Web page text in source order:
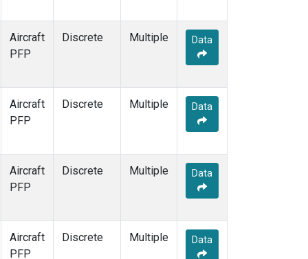
Aircraft
PFP
Discrete Multiple Data
Aircraft
PFP
Discrete Multiple Data
Aircraft
PFP
Discrete Multiple Data
Aircraft
PFP
Discrete Multiple Data